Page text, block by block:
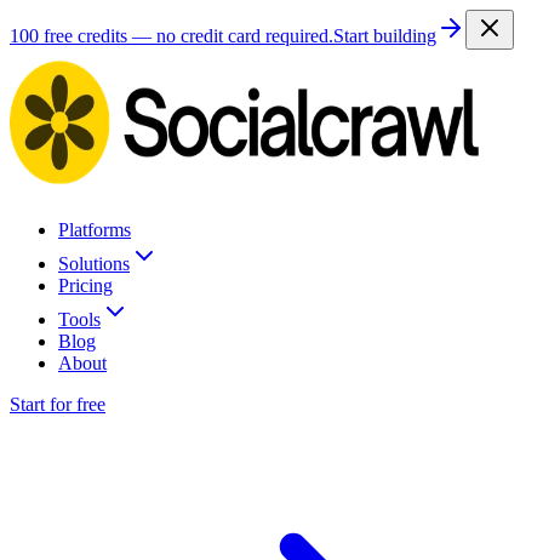
100 free credits — no credit card required.Start building
Platforms
Solutions
Pricing
Tools
Blog
About
Start for free